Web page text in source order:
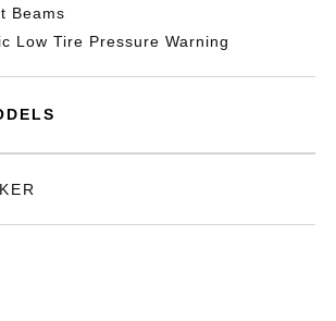
Beams
Low Tire Pressure Warning